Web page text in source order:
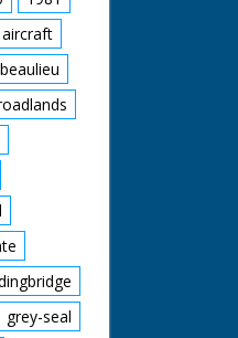
happy
of
aircraft
beaulieu
grey-seal